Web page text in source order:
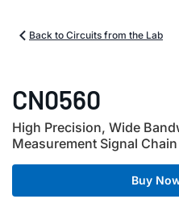
Back to Circuits from the Lab
CN0560
High Precision, Wide
Measurement Signal Chain
Buy